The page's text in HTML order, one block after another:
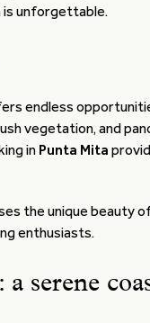
is unforgettable.
endless
vegetation, and
in Punta Mita
the unique beauty
enthusiasts.
serene